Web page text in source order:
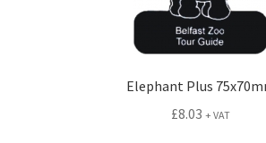
Elephant Plus
£8.03 + VAT